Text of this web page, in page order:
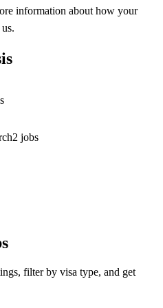
information about how your
2 jobs
filter by visa type, and get